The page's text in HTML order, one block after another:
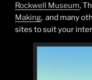
Rockwell Museum,
Making, and many
sites to suit your